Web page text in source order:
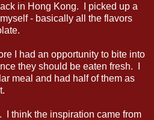
in Hong Kong. I picked up a
- basically all the flavors
I had an opportunity to bite into
they should be eaten fresh. I
meal and had half of them as
I think the inspiration came from